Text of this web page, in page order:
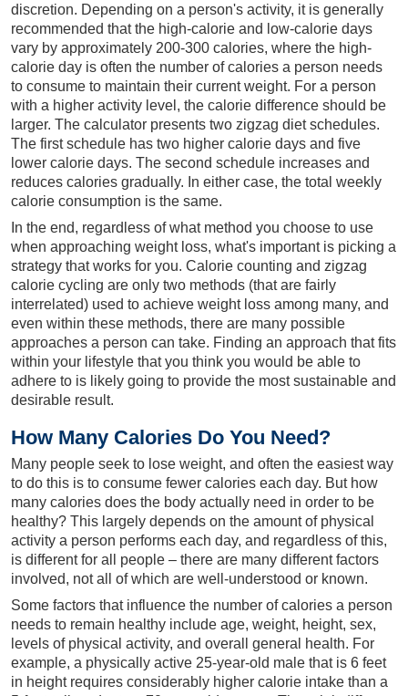
discretion. Depending on a person's activity, it is generally
recommended that the high-calorie and low-calorie days
vary by approximately 200-300 calories, where the high-
calorie day is often the number of calories a person needs
to consume to maintain their current weight. For a person
with a higher activity level, the calorie difference should be
larger. The calculator presents two zigzag diet schedules.
The first schedule has two higher calorie days and five
lower calorie days. The second schedule increases and
reduces calories gradually. In either case, the total weekly
calorie consumption is the same.
In the end, regardless of what method you choose to use
when approaching weight loss, what's important is picking a
strategy that works for you. Calorie counting and zigzag
calorie cycling are only two methods (that are fairly
interrelated) used to achieve weight loss among many, and
even within these methods, there are many possible
approaches a person can take. Finding an approach that fits
within your lifestyle that you think you would be able to
adhere to is likely going to provide the most sustainable and
desirable result.
How Many Calories Do You Need?
Many people seek to lose weight, and often the easiest way
to do this is to consume fewer calories each day. But how
many calories does the body actually need in order to be
healthy? This largely depends on the amount of physical
activity a person performs each day, and regardless of this,
is different for all people – there are many different factors
involved, not all of which are well-understood or known.
Some factors that influence the number of calories a person
needs to remain healthy include age, weight, height, sex,
levels of physical activity, and overall general health. For
example, a physically active 25-year-old male that is 6 feet
in height requires considerably higher calorie intake than a